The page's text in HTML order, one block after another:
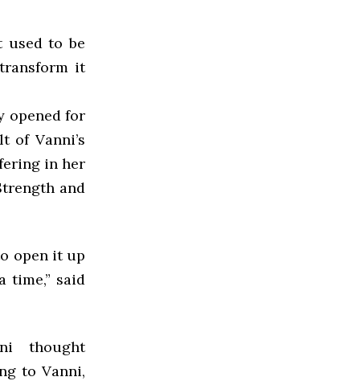
used to be
it
opened for
of Vanni’s
in her
and
open it up
time,” said
thought
to Vanni,